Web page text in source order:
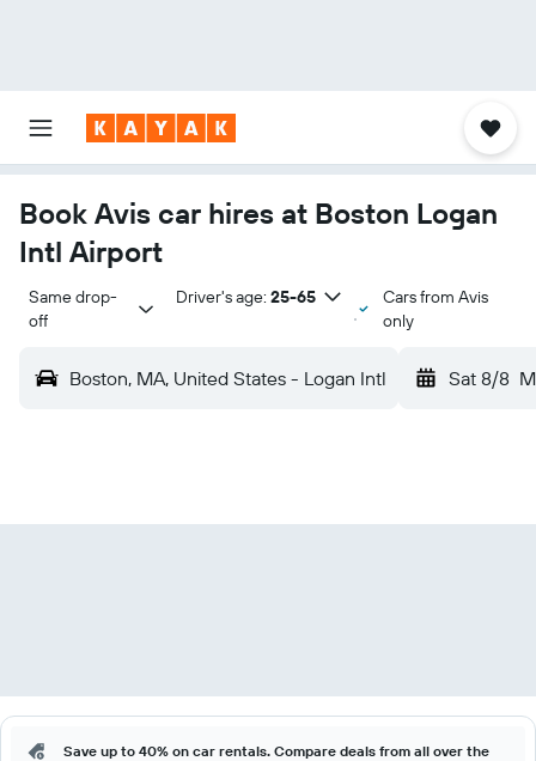
Book Avis car hires at Boston Logan
Intl Airport
Same drop-
off
Driver's age: 25-65
Cars from Avis
only
Boston, MA, United States - Logan Intl Sat 8/8
Save up to 40% on car rentals. Compare deals from all over the